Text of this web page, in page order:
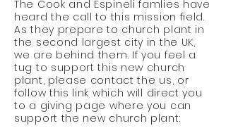
The Cook and Espineli famlies have
heard the call to this mission field.
As they prepare to church plant in
the second largest city in the UK,
we are behind them. If you feel a
tug to support this new church
plant, please contact the us, or
follow this link which will direct you
to a giving page where you can
support the new church plant: